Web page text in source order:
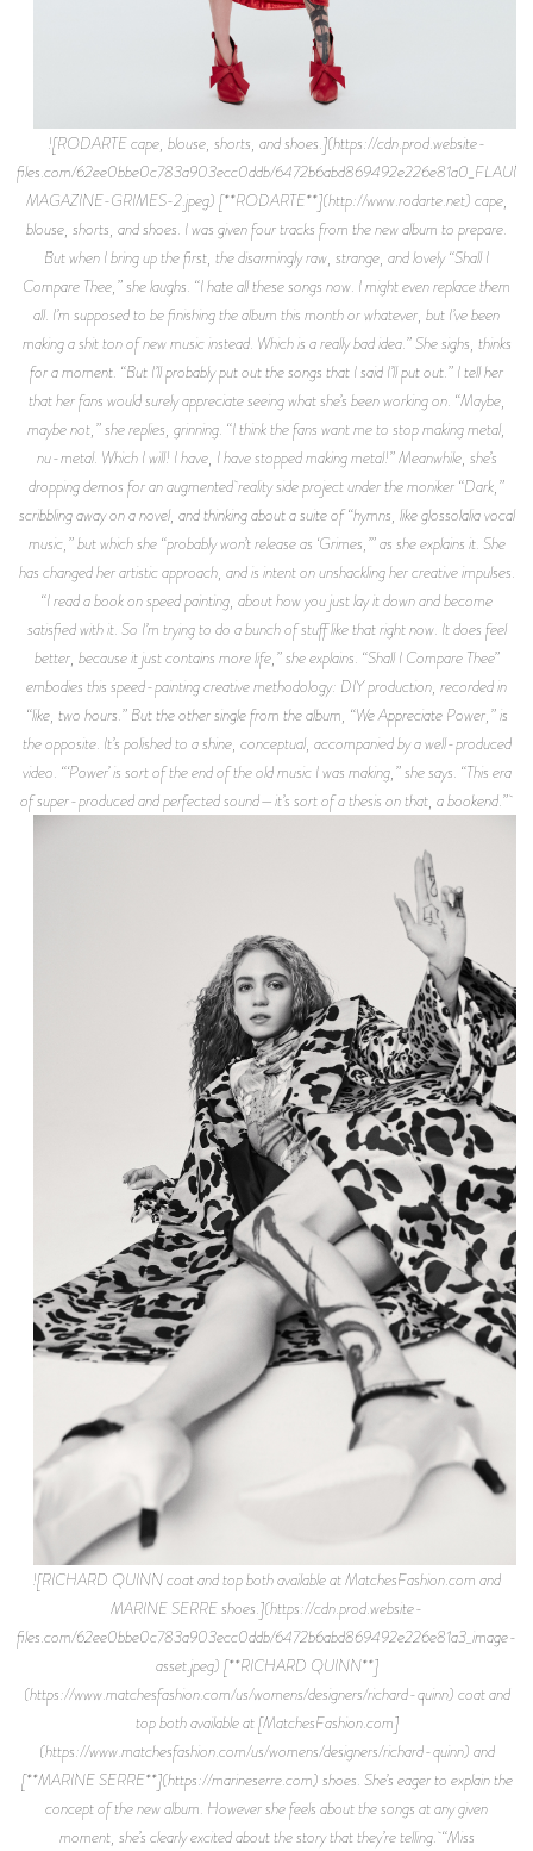
![RODARTE cape, blouse, shorts, and shoes.](https://cdn.prod.website-
files.com/62ee0bbe0c783a903ecc0ddb/
MAGAZINE-GRIMES-2.jpeg) [**RODARTE**](http://www.rodarte.net) cape,
blouse, shorts, and shoes. I was given four tracks from the new album to prepare.
But when I bring up the first, the disarmingly raw, strange, and lovely “Shall I
Compare Thee,” she laughs. “I hate all these songs now. I might even replace them
all. I’m supposed to be finishing the album this month or whatever, but I’ve been
making a shit ton of new music instead. Which is a really bad idea.” She sighs, thinks
for a moment. “But I’ll probably put out the songs that I said I’ll put out.” I tell her
that her fans would surely appreciate seeing what she’s been working on. “Maybe,
maybe not,” she replies, grinning. “I think the fans want me to stop making metal,
nu-metal. Which I will! I have, I have stopped making metal!” Meanwhile, she’s
dropping demos for an augmented reality side project under the moniker “Dark,”
scribbling away on a novel, and thinking about a suite of “hymns, like glossolalia vocal
music,” but which she “probably won’t release as ‘Grimes,’” as she explains it. She
has changed her artistic approach, and is intent on unshackling her creative impulses.
“I read a book on speed painting, about how you just lay it down and become
satisfied with it. So I’m trying to do a bunch of stuff like that right now. It does feel
better, because it just contains more life,” she explains. “Shall I Compare Thee”
embodies this speed-painting creative methodology: DIY production, recorded in
“like, two hours.” But the other single from the album, “We Appreciate Power,” is
the opposite. It’s polished to a shine, conceptual, accompanied by a well-produced
video. “‘Power’ is sort of the end of the old music I was making,” she says. “This era
of super-produced and perfected sound—it’s sort of a thesis on that, a bookend.”
![RICHARD QUINN coat and top both available at MatchesFashion.com and
MARINE SERRE shoes.](https://cdn.prod.website-
files.com/62ee0bbe0c783a903ecc0ddb/6472b6abd869492e226e81a3_image-
asset.jpeg) [**RICHARD QUINN**]
(https://www.matchesfashion.com/us/womens/designers/richard-quinn) coat and
top both available at [MatchesFashion.com]
(https://www.matchesfashion.com/us/womens/designers/richard-quinn) and
[**MARINE SERRE**](https://marineserre.com) shoes. She’s eager to explain the
concept of the new album. However she feels about the songs at any given
moment, she’s clearly excited about the story that they’re telling. “Miss